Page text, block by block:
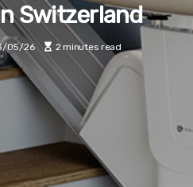
Switzerland
05/26 2 minutes read